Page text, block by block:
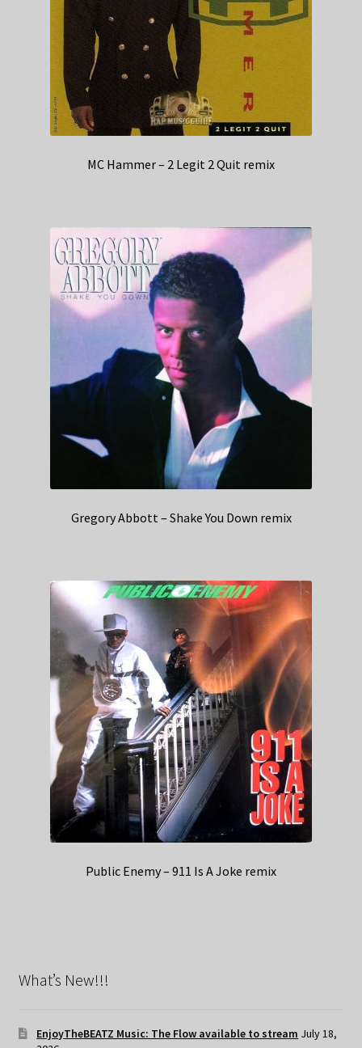
MC Hammer – 2 Legit 2 Quit remix
Gregory Abbott – Shake You Down remix
Public Enemy – 911 Is A Joke remix
What’s New!!!
EnjoyTheBEATZ Music: The Flow available to stream July 18,